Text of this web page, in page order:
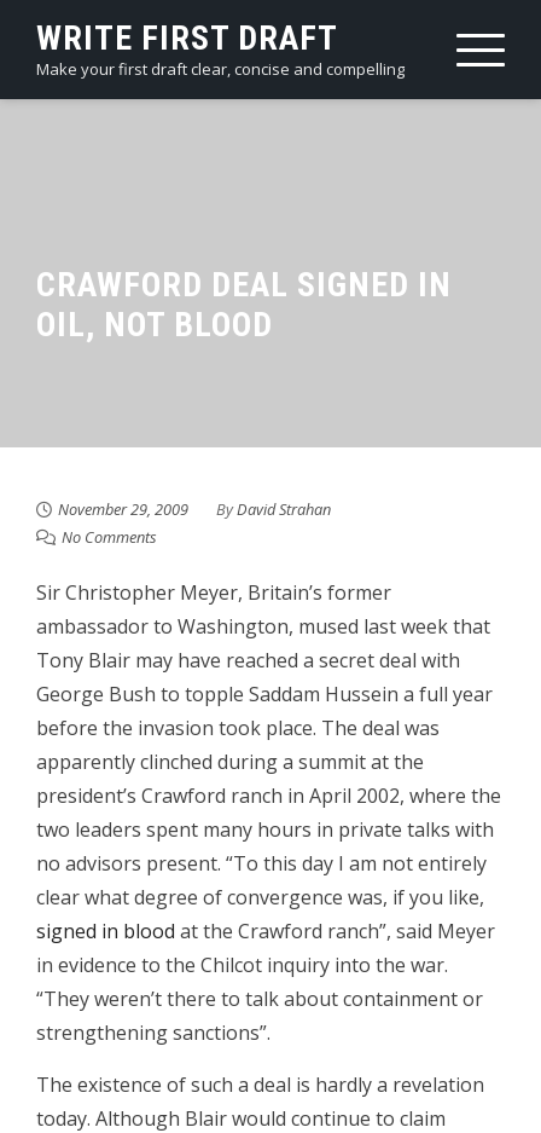
content
WRITE FIRST DRAFT
Make your first draft clear, concise and compelling
CRAWFORD DEAL SIGNED IN
OIL, NOT BLOOD
November 29, 2009 ByDavid Strahan
No Comments
Sir Christopher Meyer, Britain’s former
ambassador to Washington, mused last week that
Tony Blair may have reached a secret deal with
George Bush to topple Saddam Hussein a full year
before the invasion took place. The deal was
apparently clinched during a summit at the
president’s Crawford ranch in April 2002, where the
two leaders spent many hours in private talks with
no advisors present. “To this day I am not entirely
clear what degree of convergence was, if you like,
signed in blood at the Crawford ranch”, said Meyer
in evidence to the Chilcot inquiry into the war.
“They weren’t there to talk about containment or
strengthening sanctions”.
The existence of such a deal is hardly a revelation
today. Although Blair would continue to claim